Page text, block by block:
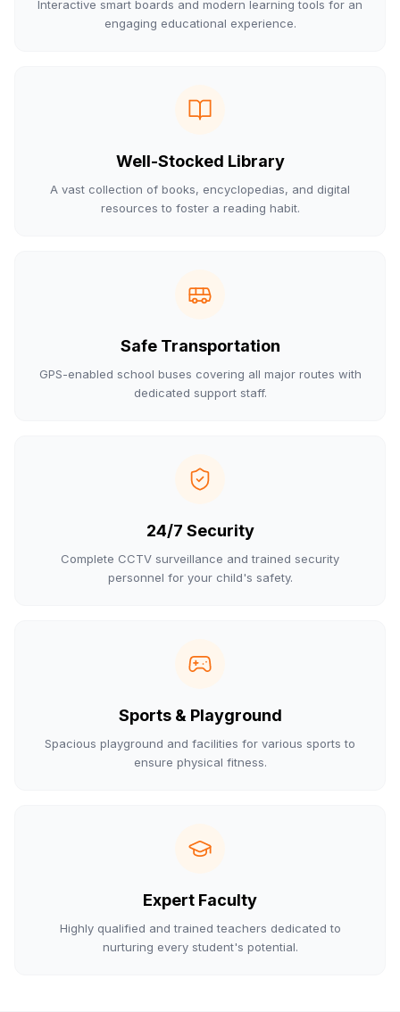
Interactive smart boards and modern learning tools for an
engaging educational experience.
Well-Stocked Library
A vast collection of books, encyclopedias, and digital
resources to foster a reading habit.
Safe Transportation
GPS-enabled school buses covering all major routes with
dedicated support staff.
24/7 Security
Complete CCTV surveillance and trained security
personnel for your child's safety.
Sports & Playground
Spacious playground and facilities for various sports to
ensure physical fitness.
Expert Faculty
Highly qualified and trained teachers dedicated to
nurturing every student's potential.